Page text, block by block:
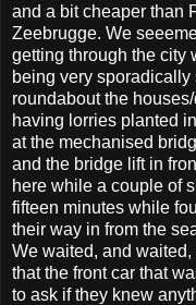
and a bit cheaper than
Zeebrugge. We
getting through the city
being very
roundabout the
having lorries planted
at the mechanised
and the bridge lift in
here while a couple of
fifteen minutes while
their way in from the
We waited, and
that the front car that
to ask if they knew